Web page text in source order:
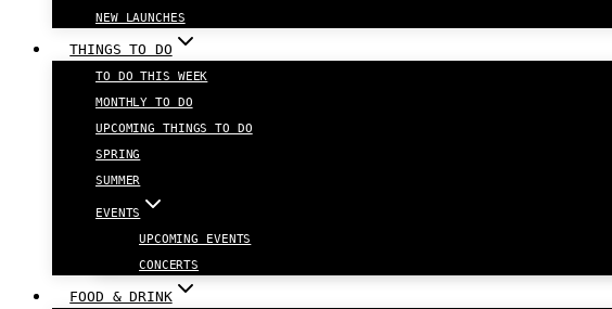
NEW LAUNCHES
THINGS TO DO
TO DO THIS WEEK
MONTHLY TO DO
UPCOMING THINGS TO DO
SPRING
SUMMER
EVENTS
UPCOMING EVENTS
CONCERTS
FOOD & DRINK